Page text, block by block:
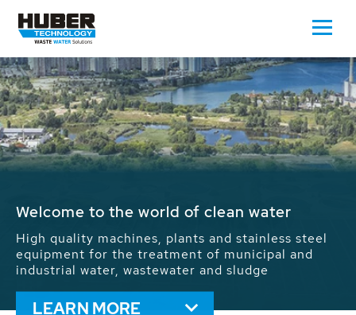
Waste Water - Process Water - Potable
We drive forward the sustainable use of water,
energy and resources: With its more than 65,000
installations worldwide HUBER applications
contribute to the solutions of the global water
problems.
LEARN MORE